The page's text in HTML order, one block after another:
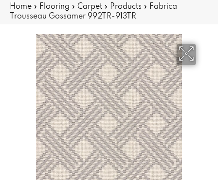
Home » Flooring » Carpet » Products » Fabrica
Trousseau Gossamer 992TR-913TR